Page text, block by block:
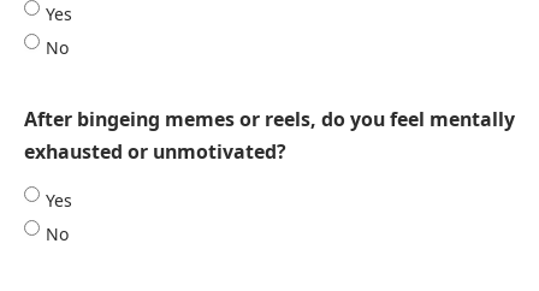
Yes
No
After bingeing memes or reels, do you feel mentally
exhausted or unmotivated?
Yes
No